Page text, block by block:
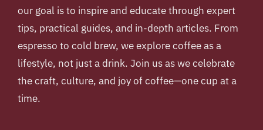
our goal is to inspire and educate through expert
tips, practical guides, and in-depth articles. From
espresso to cold brew, we explore coffee as a
lifestyle, not just a drink. Join us as we celebrate
the craft, culture, and joy of coffee—one cup at a
time.